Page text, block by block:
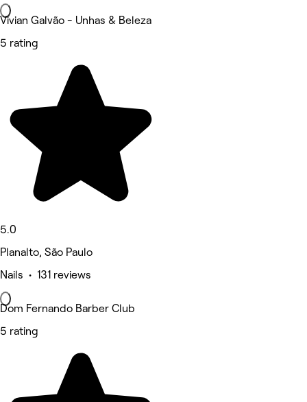
Vivian Galvão - Unhas & Beleza
5 rating
5.0
Planalto, São Paulo
Nails • 131 reviews
Dom Fernando Barber Club
5 rating